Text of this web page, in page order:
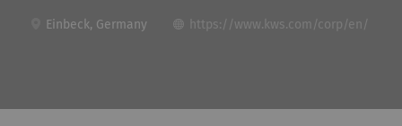
Einbeck, Germany https://www.kws.com/corp/en/